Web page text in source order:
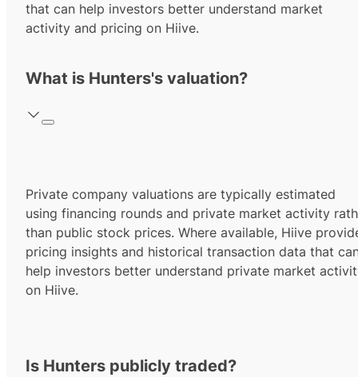
that can help investors better understand market
activity and pricing on Hiive.
What is Hunters's valuation?
Private company valuations are typically estimated
using financing rounds and private market activity
than public stock prices. Where available, Hiive
pricing insights and historical transaction data that
help investors better understand private market
on Hiive.
Is Hunters publicly traded?